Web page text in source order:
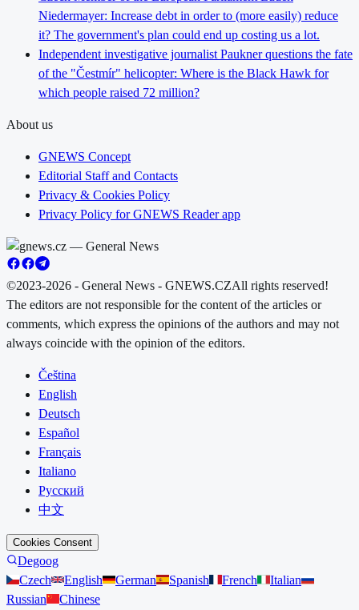
Niedermayer: Increase debt in order to (more easily) reduce
it? The government's plan could end up costing us a lot.
Independent investigative journalist Paukner questions the fate
of the "Čestmír" helicopter: Where is the Black Hawk for
which people raised 72 million?
About us
GNEWS Concept
Editorial Staff and Contacts
Privacy & Cookies Policy
Privacy Policy for GNEWS Reader app
©2023-2026 - General News - GNEWS.CZAll rights reserved!
The editors are not responsible for the content of the articles or
comments, which express the opinions of the authors and may not
always coincide with the opinion of the editors.
Čeština
English
Deutsch
Español
Français
Italiano
Русский
中文
Cookies Consent
Degoog
Czech
English German Spanish French
Italian
Russian
Chinese